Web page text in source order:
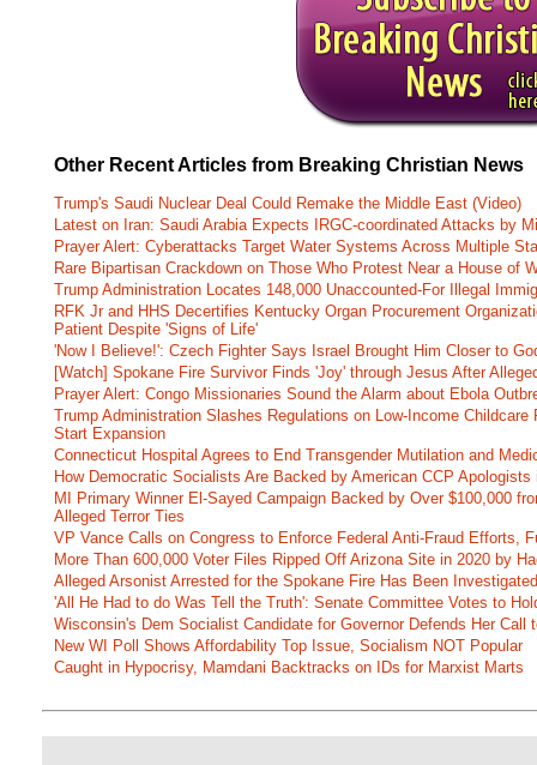
Other Recent Articles from Breaking Christian News
Trump's Saudi Nuclear Deal Could Remake the Middle East (Video)
Latest on Iran: Saudi Arabia Expects IRGC-coordinated Attacks by
Prayer Alert: Cyberattacks Target Water Systems Across Multiple
Rare Bipartisan Crackdown on Those Who Protest Near a House of
Trump Administration Locates 148,000 Unaccounted-For Illegal
RFK Jr and HHS Decertifies Kentucky Organ Procurement
Patient Despite 'Signs of Life'
'Now I Believe!': Czech Fighter Says Israel Brought Him Closer to
[Watch] Spokane Fire Survivor Finds 'Joy' through Jesus After
Prayer Alert: Congo Missionaries Sound the Alarm about Ebola
Trump Administration Slashes Regulations on Low-Income
Start Expansion
Connecticut Hospital Agrees to End Transgender Mutilation and
How Democratic Socialists Are Backed by American CCP Apologists
MI Primary Winner El-Sayed Campaign Backed by Over $100,000
Alleged Terror Ties
VP Vance Calls on Congress to Enforce Federal Anti-Fraud Efforts,
More Than 600,000 Voter Files Ripped Off Arizona Site in 2020 by
Alleged Arsonist Arrested for the Spokane Fire Has Been
'All He Had to do Was Tell the Truth': Senate Committee Votes to
Wisconsin's Dem Socialist Candidate for Governor Defends Her Call
New WI Poll Shows Affordability Top Issue, Socialism NOT Popular
Caught in Hypocrisy, Mamdani Backtracks on IDs for Marxist Marts